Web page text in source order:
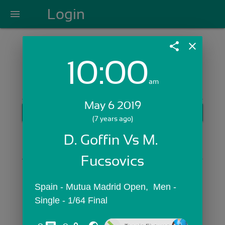
menu Login
Login with Email:
GET STARTED
Skip Sign In >>
OR
share close
10:00am
May 6 2019
(7 years ago)
D. Goffin Vs M.
Fucsovics
Spain - Mutua Madrid Open,  Men -
Single - 1/64 Final